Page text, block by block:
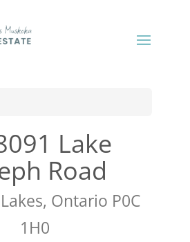
Lake
Road
Ontario P0C
1H0